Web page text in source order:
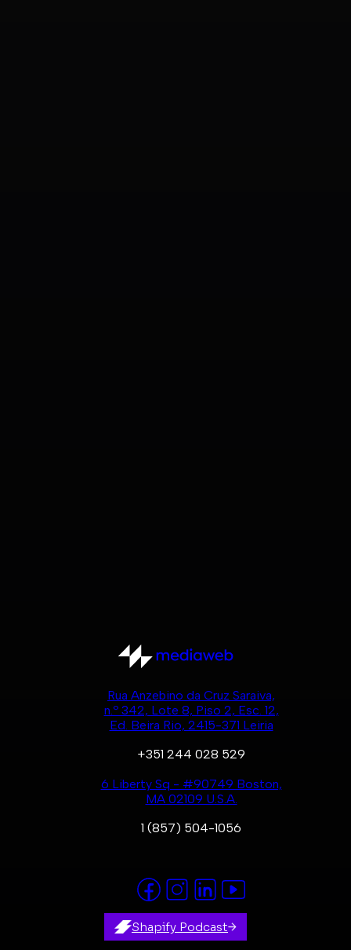
Rua Anzebino da Cruz Saraiva,
n.º 342, Lote 8, Piso 2, Esc. 12,
Ed. Beira Rio, 2415-371 Leiria
+351 244 028 529
6 Liberty Sq - #90749 Boston,
MA 02109 U.S.A.
1 (857) 504-1056
Shapify Podcast